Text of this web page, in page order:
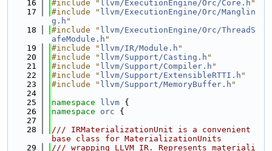
   16
#include " llvm/ExecutionEngine/Orc/Core.h "
   17
#include " llvm/ExecutionEngine/Orc/Manglin
g.h "
   18
#include " llvm/ExecutionEngine/Orc/ThreadS
afeModule.h "
   19
#include " llvm/IR/Module.h "
   20
#include " llvm/Support/Casting.h "
   21
#include " llvm/Support/Compiler.h "
   22
#include " llvm/Support/ExtensibleRTTI.h "
   23
#include " llvm/Support/MemoryBuffer.h "
   24
   25
namespace llvm {
   26
namespace orc {
   27
   28
/// IRMaterializationUnit is a convenient
base class for MaterializationUnits
   29
/// wrapping LLVM IR. Represents materiali